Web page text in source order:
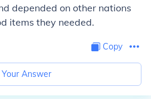
depended on other nations
items they needed.
Copy
Answer